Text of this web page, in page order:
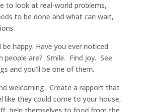
to look at real-world problems,
to be done and what can wait,
happy. Have you ever noticed
people are? Smile. Find joy. See
and you’ll be one of them.
welcoming. Create a rapport that
like they could come to your house,